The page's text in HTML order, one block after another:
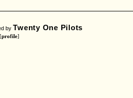
by Twenty One Pilots
[profile]